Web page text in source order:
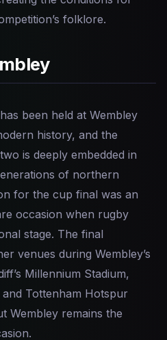
folklore.
been held at Wembley
history, and the
is deeply embedded in
of northern
for the cup final was an
occasion when rugby
stage. The final
venues during Wembley’s
Millennium Stadium,
and Tottenham Hotspur
Wembley remains the